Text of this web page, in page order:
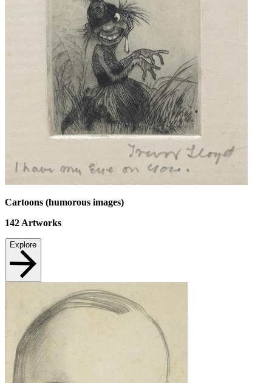
Cartoons (humorous images)
142Artworks
Explore